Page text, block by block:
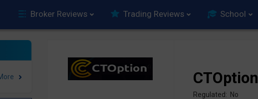
Broker Reviews Trading Reviews School
CTOption
Regulated: No